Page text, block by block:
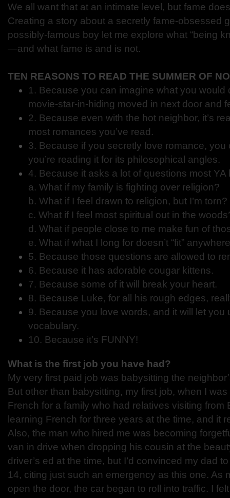
We all want that at an intimate level, but fame
Creating a story about a secretly fame-obsessed
possibly-famous boy let me explore what “being
—and what fame is and is not.
TEN REASONS TO READ THE SUMMER OF
1. Because you can imagine what you would
movie-star-in-hiding moved in next door and
2. Because even with the hot neighbor, it’s
most romances you’ve read.
3. Because if you secretly love romance, you
you’re reading it for its philosophical angles.
4. Because it asks a lot of questions most YA
a. What if my family is fighting over religion?
b. What if I feel drawn to religion, but I’m torn?
c. What if I feel most spiritual out in the
d. What if people close to me make fun of
e. What if what I long for doesn’t “fit”
5. Because those questions are allowed to
6. Because it has adorable cougar kittens.
7. Because some of it will break your heart.
8. Because Luke, for all his rough edges,
9. Because you love words, and it will let you
vocabulary.
10. Because it’s FUNNY!
What is the first job you have had?
My very first paid job was babysitting the
But other than babysitting, my first job, when I
French for a family who had relatives visiting from
learning French for three years at the time, and it
Also, the man who hired me was becoming
van in drive when dropping his cousin at the
driver’s ed at the time, but I’d convinced my dad
14, citing just such an emergency as this one. As
open the door, the car began to roll into traffic. I